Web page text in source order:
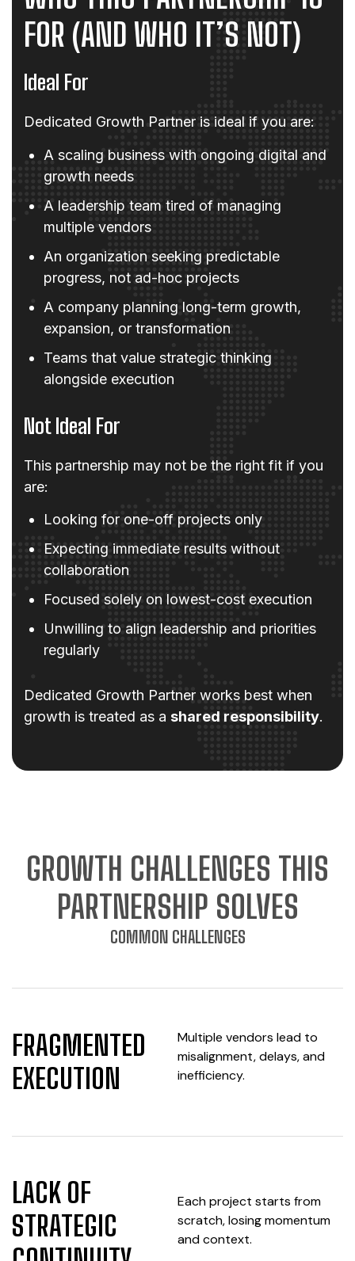
FOR (AND WHO IT’S NOT)
Ideal For
Dedicated Growth Partner is ideal if you are:
A scaling business with ongoing digital and
growth needs
A leadership team tired of managing
multiple vendors
An organization seeking predictable
progress, not ad-hoc projects
A company planning long-term growth,
expansion, or transformation
Teams that value strategic thinking
alongside execution
Not Ideal For
This partnership may not be the right fit if you
are:
Looking for one-off projects only
Expecting immediate results without
collaboration
Focused solely on lowest-cost execution
Unwilling to align leadership and priorities
regularly
Dedicated Growth Partner works best when
growth is treated as a shared responsibility.
GROWTH CHALLENGES THIS
PARTNERSHIP SOLVES
COMMON CHALLENGES
FRAGMENTED
EXECUTION
Multiple vendors lead to
misalignment, delays, and
inefficiency.
LACK OF
STRATEGIC
Each project starts from
scratch, losing momentum
and context.